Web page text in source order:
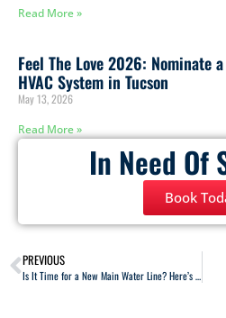
Read More »
Feel The Love 2026: Nominate
HVAC System in Tucson
May 13, 2026
Read More »
In Need Of
Book
PREVIOUS
Is It Time for a New Main Water Line? Here’s How to Tell